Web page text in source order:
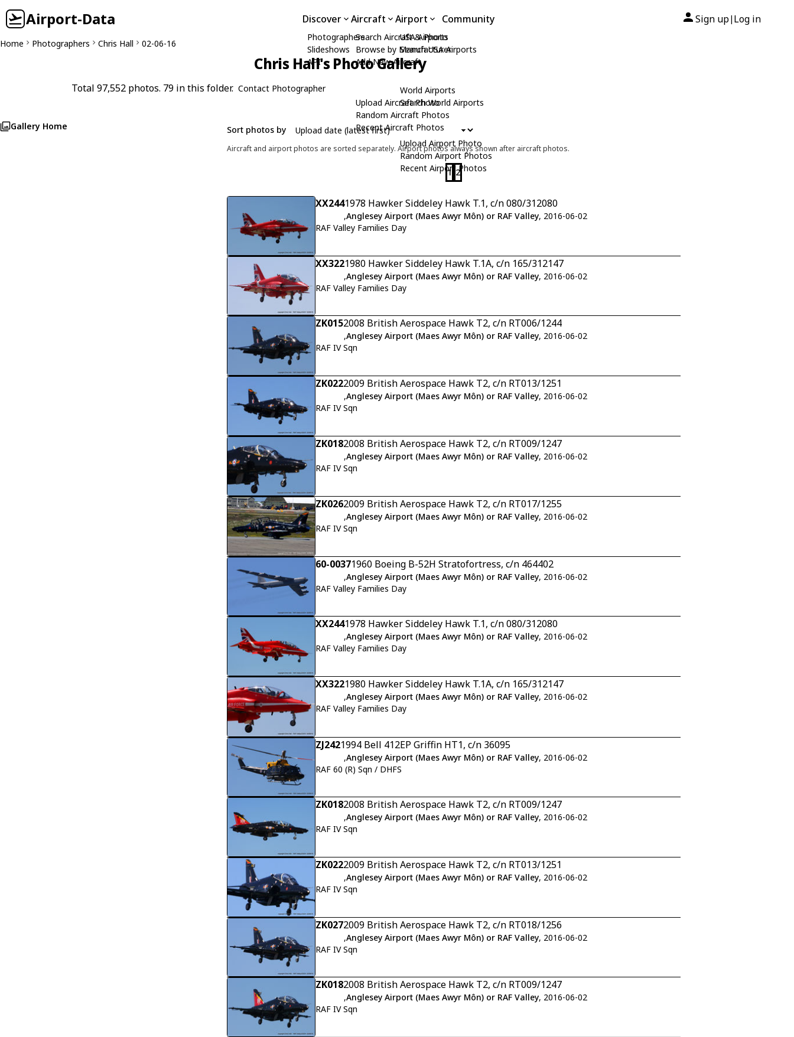
Airport-Data Discover
Photographers
Slideshows
API
Aircraft
Search Aircraft & Photo
Browse by Manufacturer
Add New Aircraft
Upload Aircraft Photo
Random Aircraft Photos
Recent Aircraft Photos
Airport
USA Airports
Search USA Airports
World Airports
Search World Airports
Upload Airport Photo
Random Airport Photos
Recent Airport Photos
Community Sign up| Log in
Home Photographers Chris Hall 02-06-16
Chris Hall's Photo Gallery
Total 97,552 photos. 79 in this folder. Contact Photographer
Gallery Home Sort photos by
Aircraft and airport photos are sorted separately. Airport photos always shown after aircraft photos.
1 2
XX2441978 Hawker Siddeley Hawk T.1, c/n 080/312080
,Anglesey Airport (Maes Awyr Môn) or RAF Valley, 2016-06-02
RAF Valley Families Day
XX3221980 Hawker Siddeley Hawk T.1A, c/n 165/312147
,Anglesey Airport (Maes Awyr Môn) or RAF Valley, 2016-06-02
RAF Valley Families Day
ZK0152008 British Aerospace Hawk T2, c/n RT006/1244
,Anglesey Airport (Maes Awyr Môn) or RAF Valley, 2016-06-02
RAF IV Sqn
ZK0222009 British Aerospace Hawk T2, c/n RT013/1251
,Anglesey Airport (Maes Awyr Môn) or RAF Valley, 2016-06-02
RAF IV Sqn
ZK0182008 British Aerospace Hawk T2, c/n RT009/1247
,Anglesey Airport (Maes Awyr Môn) or RAF Valley, 2016-06-02
RAF IV Sqn
ZK0262009 British Aerospace Hawk T2, c/n RT017/1255
,Anglesey Airport (Maes Awyr Môn) or RAF Valley, 2016-06-02
RAF IV Sqn
60-00371960 Boeing B-52H Stratofortress, c/n 464402
,Anglesey Airport (Maes Awyr Môn) or RAF Valley, 2016-06-02
RAF Valley Families Day
XX2441978 Hawker Siddeley Hawk T.1, c/n 080/312080
,Anglesey Airport (Maes Awyr Môn) or RAF Valley, 2016-06-02
RAF Valley Families Day
XX3221980 Hawker Siddeley Hawk T.1A, c/n 165/312147
,Anglesey Airport (Maes Awyr Môn) or RAF Valley, 2016-06-02
RAF Valley Families Day
ZJ2421994 Bell 412EP Griffin HT1, c/n 36095
,Anglesey Airport (Maes Awyr Môn) or RAF Valley, 2016-06-02
RAF 60 (R) Sqn / DHFS
ZK0182008 British Aerospace Hawk T2, c/n RT009/1247
,Anglesey Airport (Maes Awyr Môn) or RAF Valley, 2016-06-02
RAF IV Sqn
ZK0222009 British Aerospace Hawk T2, c/n RT013/1251
,Anglesey Airport (Maes Awyr Môn) or RAF Valley, 2016-06-02
RAF IV Sqn
ZK0272009 British Aerospace Hawk T2, c/n RT018/1256
,Anglesey Airport (Maes Awyr Môn) or RAF Valley, 2016-06-02
RAF IV Sqn
ZK0182008 British Aerospace Hawk T2, c/n RT009/1247
,Anglesey Airport (Maes Awyr Môn) or RAF Valley, 2016-06-02
RAF IV Sqn